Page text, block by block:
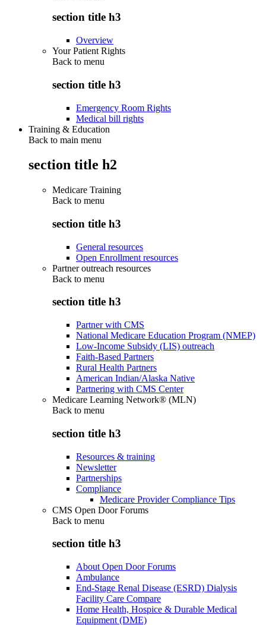
section title h3
Overview
Your Patient Rights
Back to menu
section title h3
Emergency Room Rights
Medical bill rights
Training & Education
Back to main menu
section title h2
Medicare Training
Back to menu
section title h3
General resources
Open Enrollment resources
Partner outreach resources
Back to menu
section title h3
Partner with CMS
National Medicare Education Program (NMEP)
Low-Income Subsidy (LIS) outreach
Faith-Based Partners
Rural Health Partners
American Indian/Alaska Native
Partnering with CMS Center
Medicare Learning Network® (MLN)
Back to menu
section title h3
Resources & training
Newsletter
Partnerships
Compliance
Medicare Provider Compliance Tips
CMS Open Door Forums
Back to menu
section title h3
About Open Door Forums
Ambulance
End-Stage Renal Disease (ESRD) Dialysis
Facility Care Compare
Home Health, Hospice & Durable Medical
Equipment (DME)